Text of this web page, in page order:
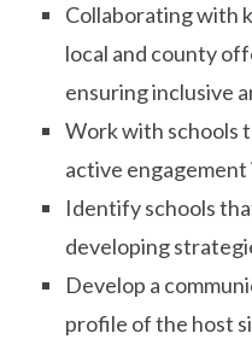
Collaborating with
local and county
ensuring inclusive
Work with schools
active engagement
Identify schools
developing
Develop a
profile of the host